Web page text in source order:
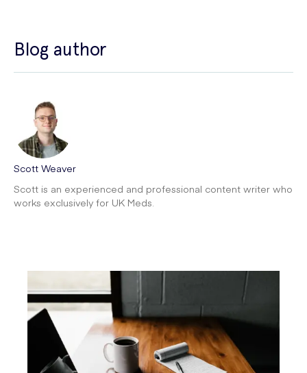
Blog author
Scott Weaver
Scott is an experienced and professional content writer who
works exclusively for UK Meds.